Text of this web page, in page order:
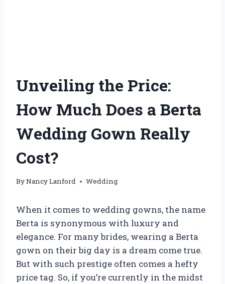
Unveiling the Price:
How Much Does a Berta
Wedding Gown Really
Cost?
ByNancy Lanford Wedding
When it comes to wedding gowns, the name
Berta is synonymous with luxury and
elegance. For many brides, wearing a Berta
gown on their big day is a dream come true.
But with such prestige often comes a hefty
price tag. So, if you’re currently in the midst